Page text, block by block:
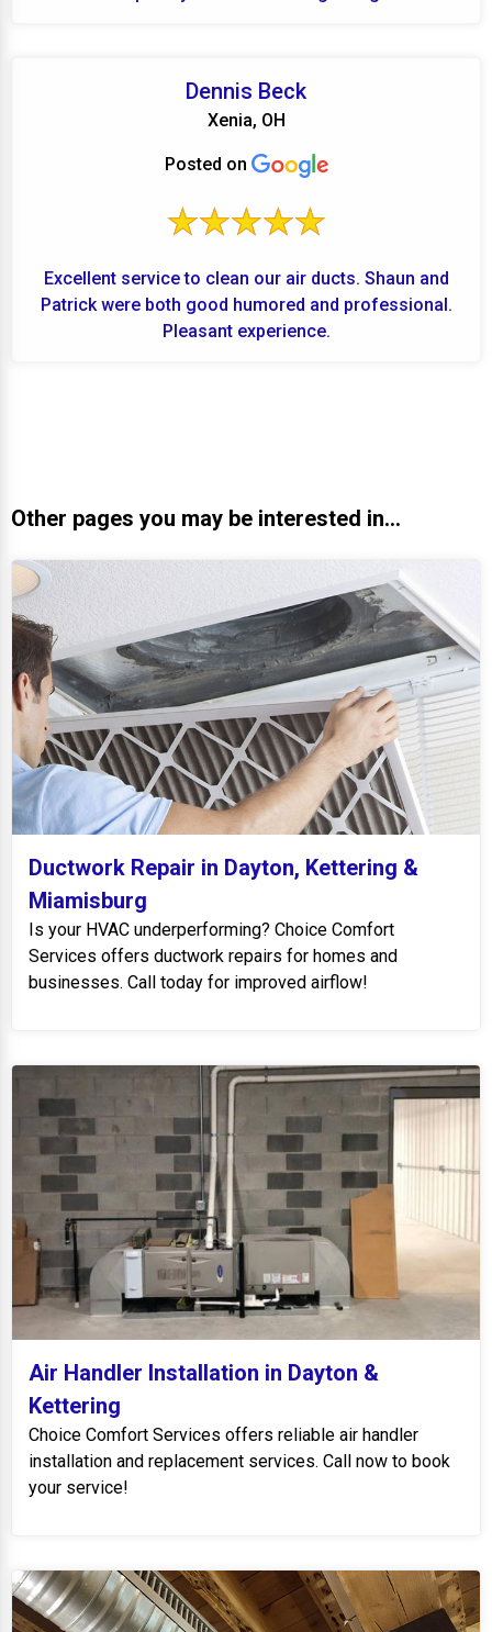
Dennis Beck
Xenia, OH
Posted on
Excellent service to clean our air ducts. Shaun and
Patrick were both good humored and professional.
Pleasant experience.
Other pages you may be interested in...
Ductwork Repair in Dayton, Kettering &
Miamisburg
Is your HVAC underperforming? Choice Comfort
Services offers ductwork repairs for homes and
businesses. Call today for improved airflow!
Air Handler Installation in Dayton &
Kettering
Choice Comfort Services offers reliable air handler
installation and replacement services. Call now to book
your service!